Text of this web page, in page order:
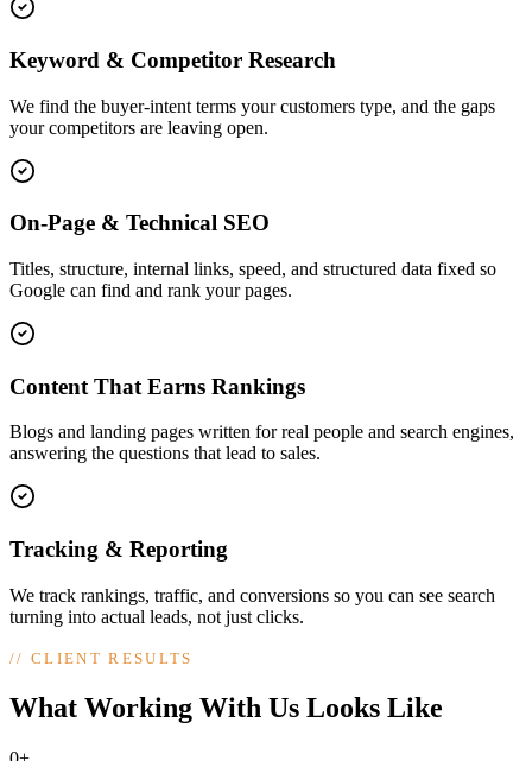
Keyword & Competitor Research
We find the buyer-intent terms your customers type, and the gaps
your competitors are leaving open.
On-Page & Technical SEO
Titles, structure, internal links, speed, and structured data fixed so
Google can find and rank your pages.
Content That Earns Rankings
Blogs and landing pages written for real people and search engines,
answering the questions that lead to sales.
Tracking & Reporting
We track rankings, traffic, and conversions so you can see search
turning into actual leads, not just clicks.
//CLIENT RESULTS
What Working With Us Looks Like